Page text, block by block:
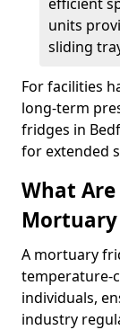
units
sliding
For facilities
long-term
fridges in
for extended
What
Mortuary
A mortuary
temperature-
individuals,
industry